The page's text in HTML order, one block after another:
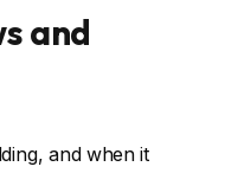
and
and when it